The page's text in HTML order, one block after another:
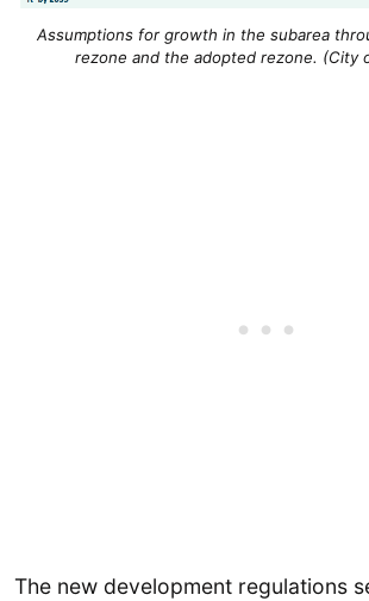
Assumptions for growth in the subarea
rezone and the adopted rezone. (City
The new development regulations